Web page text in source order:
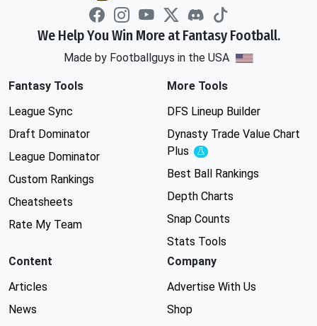
We Help You Win More at Fantasy Football.
Made by Footballguys in the USA
Fantasy Tools
League Sync
Draft Dominator
League Dominator
Custom Rankings
Cheatsheets
Rate My Team
More Tools
DFS Lineup Builder
Dynasty Trade Value Chart
Plus
Experimental
Best Ball Rankings
Depth Charts
Snap Counts
Stats Tools
Content
Articles
News
Company
Advertise With Us
Shop